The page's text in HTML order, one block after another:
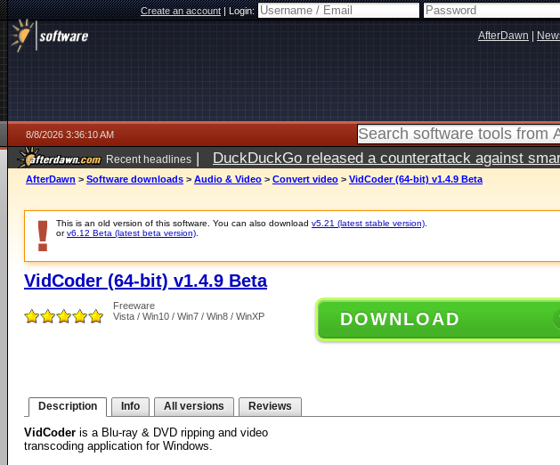
Create an account|Login:
AfterDawn
8/8/2026 3:36:10 AM
Recent headlines | DuckDuckGo released a counterattack against
AfterDawn > Software downloads > Audio & Video > Convert video > VidCoder (64-bit) v1.4.9 Beta
This is an old version of this software. You can also download v5.21 (latest stable version)
orv6.12 Beta (latest beta version)
VidCoder (64-bit) v1.4.9 Beta
Freeware
Vista / Win10 / Win7 / Win8 / WinXP
DOWNLOAD
Description Info All versions Reviews
VidCoder is a Blu-ray & DVD ripping and video
transcoding application for Windows.